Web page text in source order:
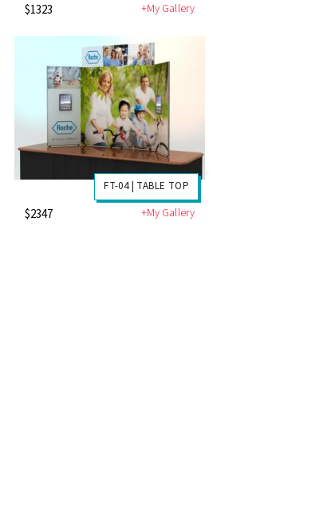
$1323 +My Gallery
FT-04 | TABLE TOP
$2347 +My Gallery